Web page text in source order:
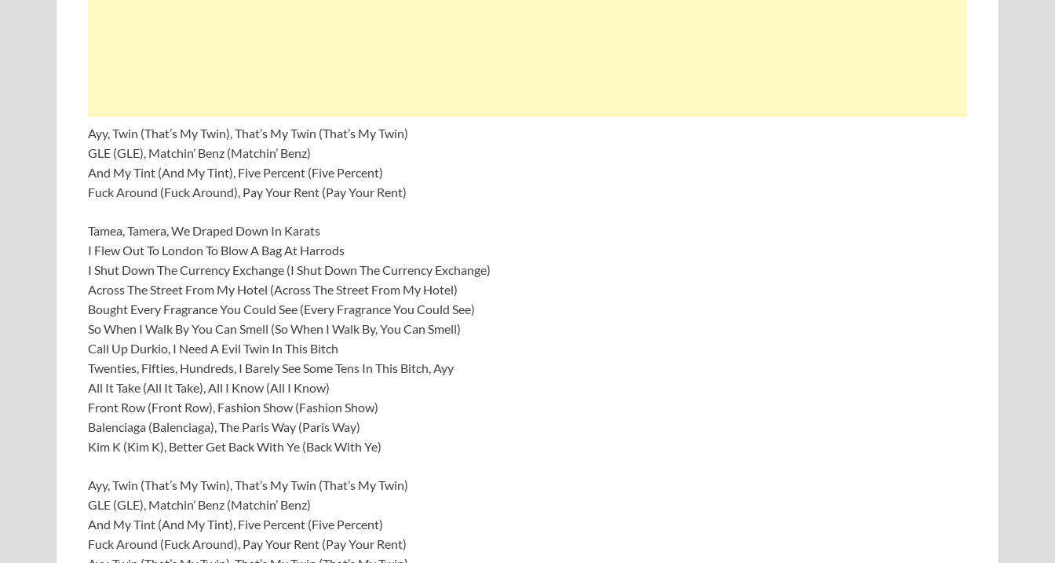
Ayy, Twin (That’s My Twin), That’s My Twin (That’s My Twin)
GLE (GLE), Matchin’ Benz (Matchin’ Benz)
And My Tint (And My Tint), Five Percent (Five Percent)
Fuck Around (Fuck Around), Pay Your Rent (Pay Your Rent)
Tamea, Tamera, We Draped Down In Karats
I Flew Out To London To Blow A Bag At Harrods
I Shut Down The Currency Exchange (I Shut Down The Currency Exchange)
Across The Street From My Hotel (Across The Street From My Hotel)
Bought Every Fragrance You Could See (Every Fragrance You Could See)
So When I Walk By You Can Smell (So When I Walk By, You Can Smell)
Call Up Durkio, I Need A Evil Twin In This Bitch
Twenties, Fifties, Hundreds, I Barely See Some Tens In This Bitch, Ayy
All It Take (All It Take), All I Know (All I Know)
Front Row (Front Row), Fashion Show (Fashion Show)
Balenciaga (Balenciaga), The Paris Way (Paris Way)
Kim K (Kim K), Better Get Back With Ye (Back With Ye)
Ayy, Twin (That’s My Twin), That’s My Twin (That’s My Twin)
GLE (GLE), Matchin’ Benz (Matchin’ Benz)
And My Tint (And My Tint), Five Percent (Five Percent)
Fuck Around (Fuck Around), Pay Your Rent (Pay Your Rent)